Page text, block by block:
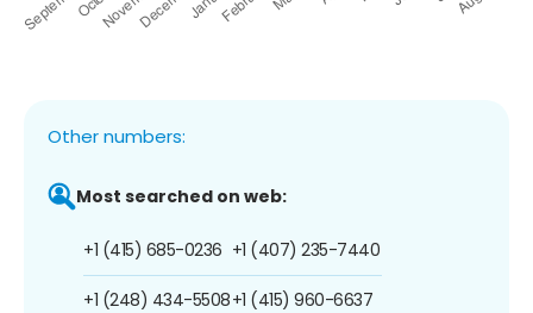
Other numbers:
Most searched on web:
+1 (415) 685-0236
+1 (248) 434-5508
+1 (407) 235-7440
+1 (415) 960-6637